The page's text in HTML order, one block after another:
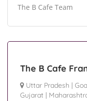
The B Cafe Team
The B Cafe
Uttar Pradesh | Goa
Gujarat |